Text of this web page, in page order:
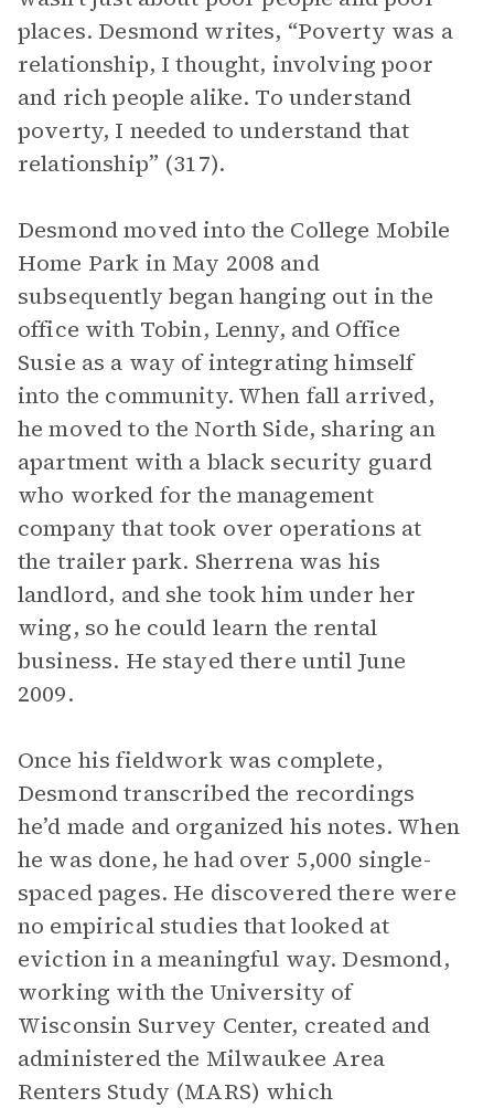
places. Desmond writes, “Poverty was a
relationship, I thought, involving poor
and rich people alike. To understand
poverty, I needed to understand that
relationship” (317).
Desmond moved into the College Mobile
Home Park in May 2008 and
subsequently began hanging out in the
office with Tobin, Lenny, and Office
Susie as a way of integrating himself
into the community. When fall arrived,
he moved to the North Side, sharing an
apartment with a black security guard
who worked for the management
company that took over operations at
the trailer park. Sherrena was his
landlord, and she took him under her
wing, so he could learn the rental
business. He stayed there until June
2009.
Once his fieldwork was complete,
Desmond transcribed the recordings
he’d made and organized his notes. When
he was done, he had over 5,000 single-
spaced pages. He discovered there were
no empirical studies that looked at
eviction in a meaningful way. Desmond,
working with the University of
Wisconsin Survey Center, created and
administered the Milwaukee Area
Renters Study (MARS) which